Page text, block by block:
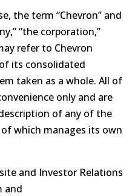
the term “Chevron” and
“the corporation,”
refer to Chevron
its consolidated
taken as a whole. All of
only and are
of any of the
which manages its own
and Investor Relations
and